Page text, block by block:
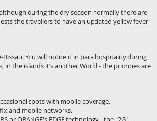
during the dry season normally there are
the travellers to have an updated yellow fever
You will notice it in para hospitality during
the islands it’s another World - the priorities are
spots with mobile coverage.
and mobile networks.
or ORANGE's EDGE technology - the "2G" .